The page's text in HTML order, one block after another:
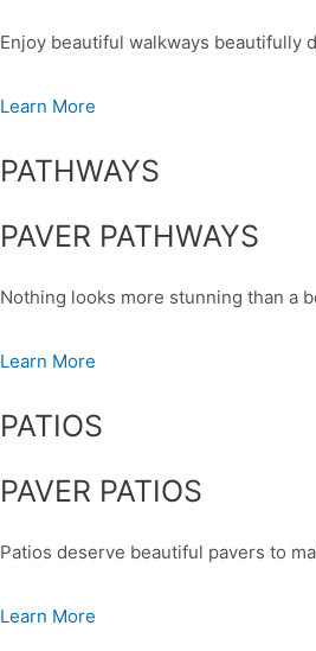
Enjoy beautiful walkways beautifully
Learn More
PATHWAYS
PAVER PATHWAYS
Nothing looks more stunning than a
Learn More
PATIOS
PAVER PATIOS
Patios deserve beautiful pavers to
Learn More